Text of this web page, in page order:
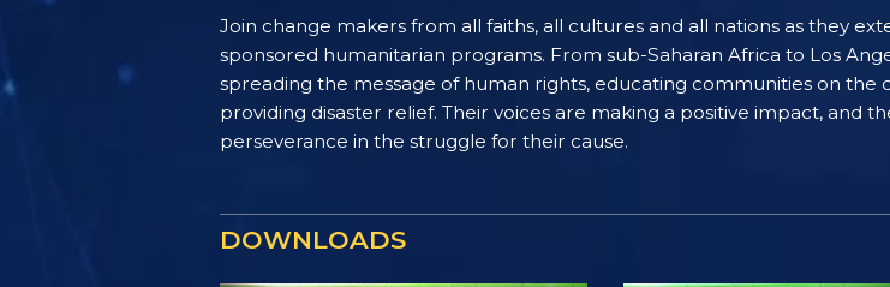
Join change makers from all faiths, all cultures and all nations as they
sponsored humanitarian programs. From sub-Saharan Africa to Los
spreading the message of human rights, educating communities on the
providing disaster relief. Their voices are making a positive impact, and
perseverance in the struggle for their cause.
DOWNLOADS